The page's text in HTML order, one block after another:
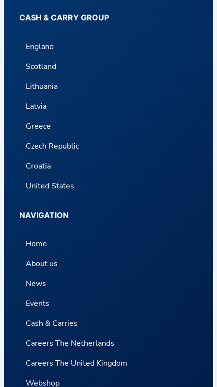
CASH & CARRY GROUP
England
Scotland
Lithuania
Latvia
Greece
Czech Republic
Croatia
United States
NAVIGATION
Home
About us
News
Events
Cash & Carries
Careers The Netherlands
Careers The United Kingdom
Webshop